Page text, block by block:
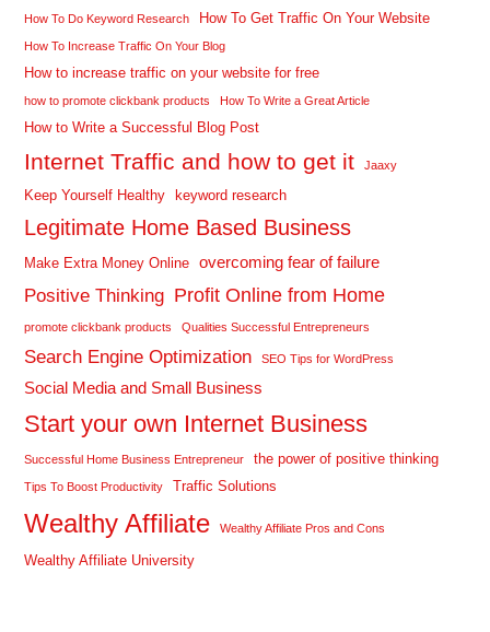
How To Do Keyword Research How To Get Traffic On Your Website
How To Increase Traffic On Your Blog
How to increase traffic on your website for free
how to promote clickbank products How To Write a Great Article
How to Write a Successful Blog Post
Internet Traffic and how to get it Jaaxy
Keep Yourself Healthy keyword research
Legitimate Home Based Business
Make Extra Money Online overcoming fear of failure
Positive Thinking Profit Online from Home
promote clickbank products Qualities Successful Entrepreneurs
Search Engine Optimization SEO Tips for WordPress
Social Media and Small Business
Start your own Internet Business
Successful Home Business Entrepreneur the power of positive thinking
Tips To Boost Productivity Traffic Solutions
Wealthy Affiliate Wealthy Affiliate Pros and Cons
Wealthy Affiliate University